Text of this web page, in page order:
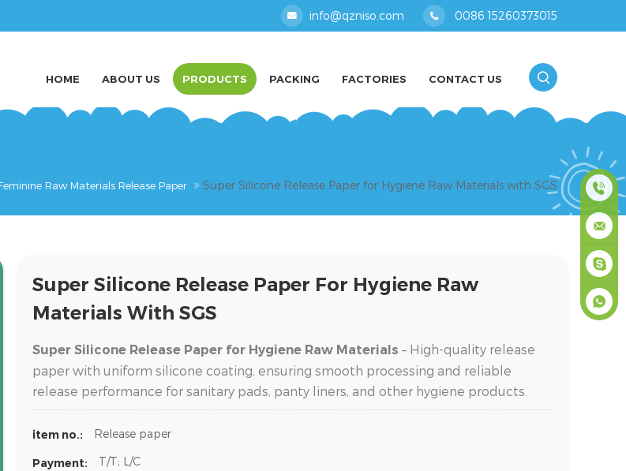
info@qzniso.com 0086 15260373015
HOME ABOUT US PRODUCTS PACKING FACTORIES CONTACT US
Raw Materials Release Paper Super Silicone Release Paper for Hygiene Raw Materials with SGS
Super Silicone Release Paper For Hygiene Raw
Materials With SGS
Super Silicone Release Paper for Hygiene Raw Materials – High-quality release
paper with uniform silicone coating, ensuring smooth processing and reliable
release performance for sanitary pads, panty liners, and other hygiene products.
item no.: Release paper
Payment: T/T; L/C
0086
masey